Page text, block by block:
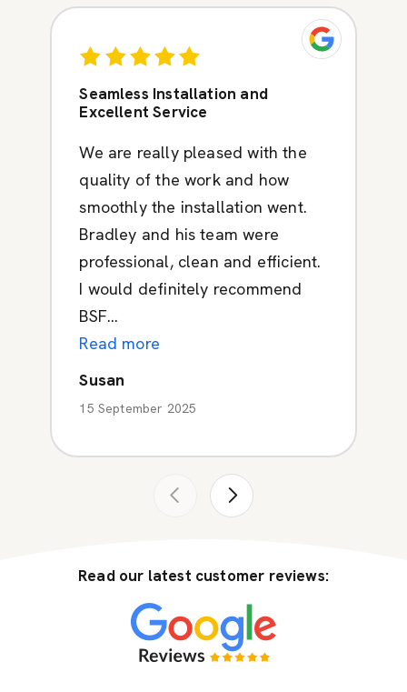
Seamless Installation and
Excellent Service
We are really pleased with the
quality of the work and how
smoothly the installation went.
Bradley and his team were
professional, clean and efficient.
I would definitely recommend
BSF...
Read more
Susan
15 September 2025
Read our latest customer reviews: